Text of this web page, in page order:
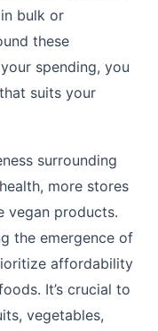
bulk or
these
spending, you
suits your
surrounding
more stores
vegan products.
the emergence of
affordability
It’s crucial to
vegetables,